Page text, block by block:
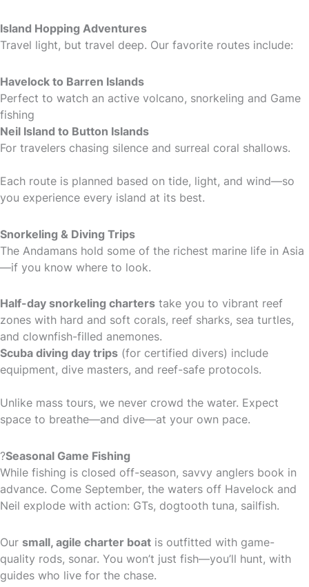
Island Hopping Adventures
Travel light, but travel deep. Our favorite routes include:
Havelock to Barren Islands
Perfect to watch an active volcano, snorkeling and Game
fishing
Neil Island to Button Islands
For travelers chasing silence and surreal coral shallows.
Each route is planned based on tide, light, and wind—so
you experience every island at its best.
Snorkeling & Diving Trips
The Andamans hold some of the richest marine life in Asia
—if you know where to look.
Half-day snorkeling charters take you to vibrant reef
zones with hard and soft corals, reef sharks, sea turtles,
and clownfish-filled anemones.
Scuba diving day trips (for certified divers) include
equipment, dive masters, and reef-safe protocols.
Unlike mass tours, we never crowd the water. Expect
space to breathe—and dive—at your own pace.
?Seasonal Game Fishing
While fishing is closed off-season, savvy anglers book in
advance. Come September, the waters off Havelock and
Neil explode with action: GTs, dogtooth tuna, sailfish.
Our small, agile charter boat is outfitted with game-
quality rods, sonar. You won’t just fish—you’ll hunt, with
guides who live for the chase.